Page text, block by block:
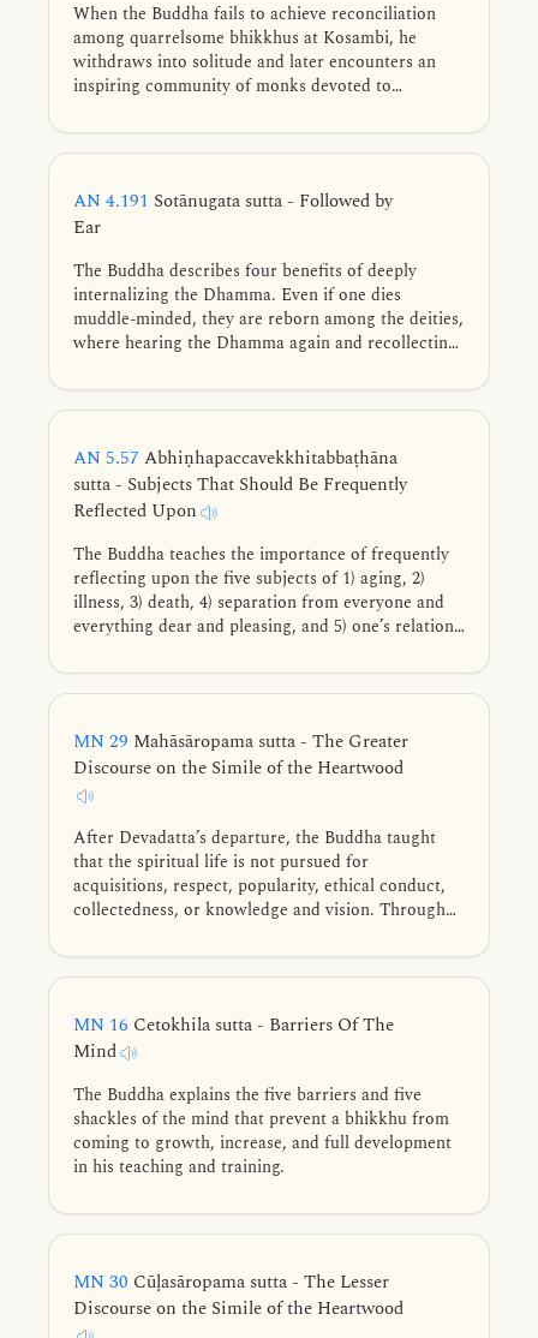
When the Buddha fails to achieve reconciliation
among quarrelsome bhikkhus at Kosambi, he
withdraws into solitude and later encounters an
inspiring community of monks devoted to
purification based on his own practice prior to full
awakening—discerning and abandoning eleven
in three ways, and realizing unshakable liberation.
AN 4.191 Sotānugata sutta - Followed by
Ear
The Buddha describes four benefits of deeply
internalizing the Dhamma. Even if one dies
muddle-minded, they are reborn among the deities,
where hearing the Dhamma again and recollecting
reach distinction.
AN 5.57 Abhiṇhapaccavekkhitabbaṭhāna
sutta - Subjects That Should Be Frequently
Reflected Upon
The Buddha teaches the importance of frequently
reflecting upon the five subjects of 1) aging, 2)
illness, 3) death, 4) separation from everyone and
everything dear and pleasing, and 5) one’s relation
MN 29 Mahāsāropama sutta - The Greater
Discourse on the Simile of the Heartwood
After Devadatta’s departure, the Buddha taught
that the spiritual life is not pursued for
acquisitions, respect, popularity, ethical conduct,
collectedness, or knowledge and vision. Through
cautioned that settling for these lesser
accomplishments is like mistaking bark or
the unshakeable liberation of mind.
MN 16 Cetokhila sutta - Barriers Of The
Mind
The Buddha explains the five barriers and five
shackles of the mind that prevent a bhikkhu from
coming to growth, increase, and full development
in his teaching and training.
MN 30 Cūḷasāropama sutta - The Lesser
Discourse on the Simile of the Heartwood